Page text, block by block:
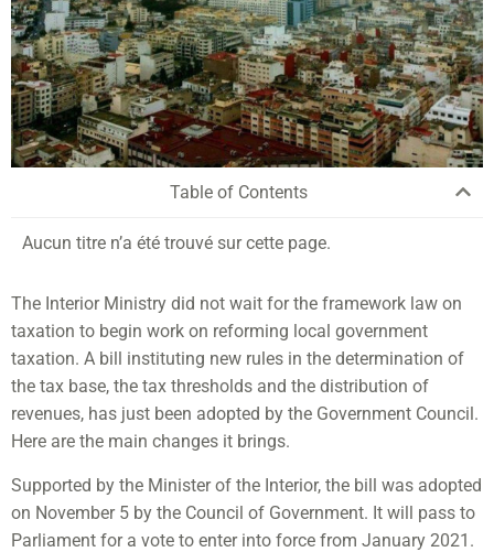
Table of Contents
Aucun titre n’a été trouvé sur cette page.
The Interior Ministry did not wait for the framework law on
taxation to begin work on reforming local government
taxation. A bill instituting new rules in the determination of
the tax base, the tax thresholds and the distribution of
revenues, has just been adopted by the Government Council.
Here are the main changes it brings.
Supported by the Minister of the Interior, the bill was adopted
on November 5 by the Council of Government. It will pass to
Parliament for a vote to enter into force from January 2021.